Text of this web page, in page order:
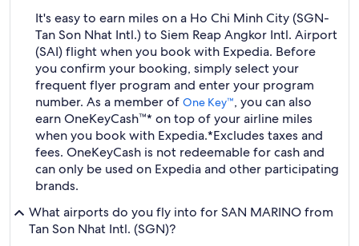
It's easy to earn miles on a Ho Chi Minh City (SGN-
Tan Son Nhat Intl.) to Siem Reap Angkor Intl. Airport
(SAI) flight when you book with Expedia. Before
you confirm your booking, simply select your
frequent flyer program and enter your program
number. As a member of One Key™, you can also
earn OneKeyCash™* on top of your airline miles
when you book with Expedia.*Excludes taxes and
fees. OneKeyCash is not redeemable for cash and
can only be used on Expedia and other participating
brands.
What airports do you fly into for SAN MARINO from
Tan Son Nhat Intl. (SGN)?